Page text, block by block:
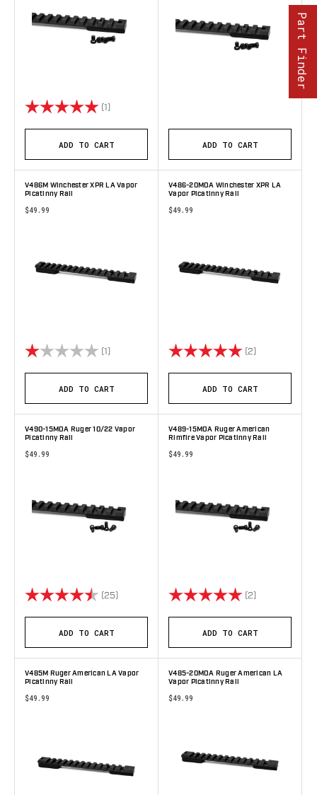
Rating: (1)
ADD TO CART ADD TO CART
V486M Winchester XPR LA Vapor
Picatinny Rail
$49.99
Rating: (1) 1.0 out of 5 stars
ADD TO CART
V486-20MOA Winchester XPR LA
Vapor Picatinny Rail
$49.99
Rating: (2)
ADD TO CART
V490-15MOA Ruger 10/22 Vapor
Picatinny Rail
$49.99
Rating: (25) 4.8 out of 5 stars
ADD TO CART
V489-15MOA Ruger American
Rimfire Vapor Picatinny Rail
$49.99
Rating: (2)
ADD TO CART
V485M Ruger American LA Vapor
Picatinny Rail
$49.99
V485-20MOA Ruger American LA
Vapor Picatinny Rail
$49.99
Part Finder